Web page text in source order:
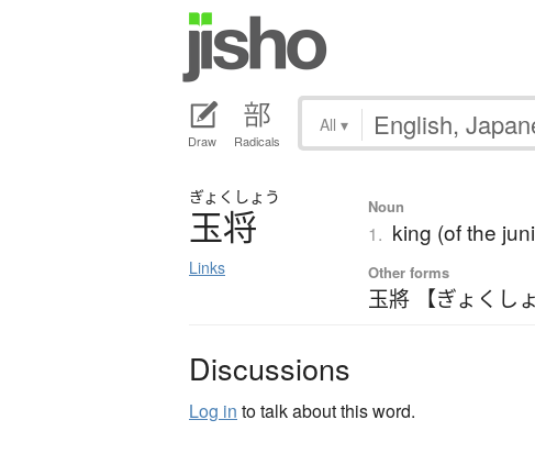
Draw Radicals
All ▾
ぎょく しょう
玉将
Links
Noun
1. king (of the
Other forms
玉將 【ぎょくし
Discussions
Log in to talk about this word.